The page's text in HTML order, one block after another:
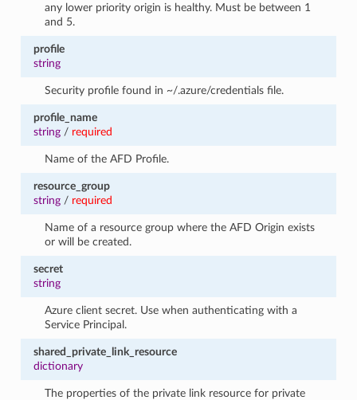
any lower priority origin is healthy. Must be between 1
and 5.
profile
string
Security profile found in ~/.azure/credentials file.
profile_name
string/ required
Name of the AFD Profile.
resource_group
string/ required
Name of a resource group where the AFD Origin exists
or will be created.
secret
string
Azure client secret. Use when authenticating with a
Service Principal.
shared_private_link_resource
dictionary
The properties of the private link resource for private